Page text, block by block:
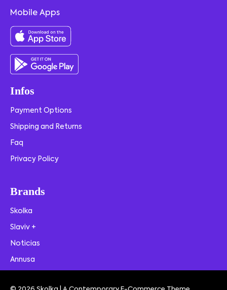
Mobile Apps
Infos
Payment Options
Shipping and Returns
Faq
Privacy Policy
Brands
Skolka
Slaviv +
Noticias
Annusa